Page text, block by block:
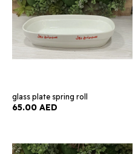
glass plate spring roll
65.00 AED